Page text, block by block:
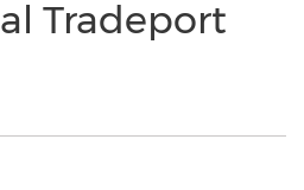
Tradeport